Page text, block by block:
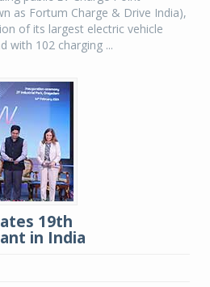
as Fortum Charge & Drive India),
of its largest electric vehicle
with 102 charging ...
19th
in India